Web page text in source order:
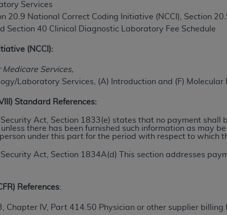
Services
20.9 National Correct Coding Initiative (NCCI), Section
Section 40 Clinical Diagnostic Laboratory Fee Schedule
(NCCI):
Medicare Services,
Laboratory Services, (A) Introduction and (F) Molecular
Standard References:
Security Act, Section 1833(e) states that no payment
there has been furnished such information as may
under this part for the period with respect to which
Security Act, Section 1834A(d) This section addresses
References:
Chapter IV, Part 414.50 Physician or other supplier
upon your acceptance of all terms and conditions
hereby acknowledge that you have read, understood, and
and conditions set forth herein, click below on the
enforceable obligation of the organization. As used
in this Agreement, you, your employees, and agents
solely for internal use by yourself, employees, and
to use in programs administered by Centers for
your employees and agents abide by the terms of this
rights in CDT. You shall not remove, alter, or obscure any
including by way of illustration and not by way of
outputs), transferring copies of CDT to any party not